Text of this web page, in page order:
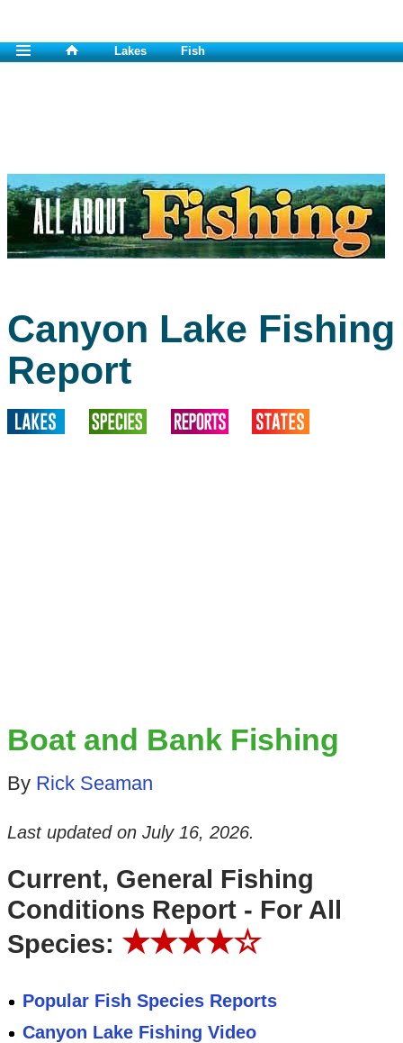
Lakes Fish
Canyon Lake Fishing
Report
Boat and Bank Fishing
By Rick Seaman
Last updated on July 16, 2026.
Current, General Fishing
Conditions Report - For All
Species: ★★★★☆
Popular Fish Species Reports
Canyon Lake Fishing Video